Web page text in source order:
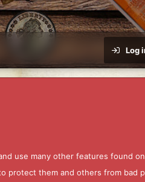
Log
use many other features found
protect them and others from bad